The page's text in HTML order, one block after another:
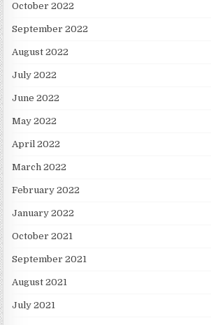
October 2022
September 2022
August 2022
July 2022
June 2022
May 2022
April 2022
March 2022
February 2022
January 2022
October 2021
September 2021
August 2021
July 2021